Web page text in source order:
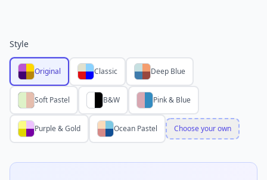
Style
Original Classic Deep Blue
Soft Pastel B&W Pink & Blue
Purple & Gold Ocean Pastel Choose your own